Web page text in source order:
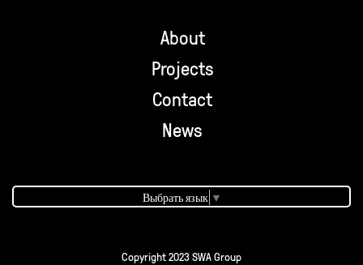
About
Projects
Contact
News
Выбрать язык ▼
Copyright 2023 SWA Group